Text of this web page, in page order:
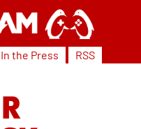
In the Press RSS